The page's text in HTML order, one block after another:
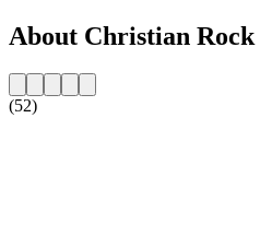
About Christian Rock
(52)